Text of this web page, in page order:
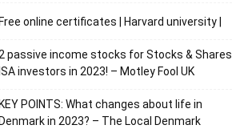
Free online certificates | Harvard university |
2 passive income stocks for Stocks & Shares
ISA investors in 2023! – Motley Fool UK
KEY POINTS: What changes about life in
Denmark in 2023? – The Local Denmark